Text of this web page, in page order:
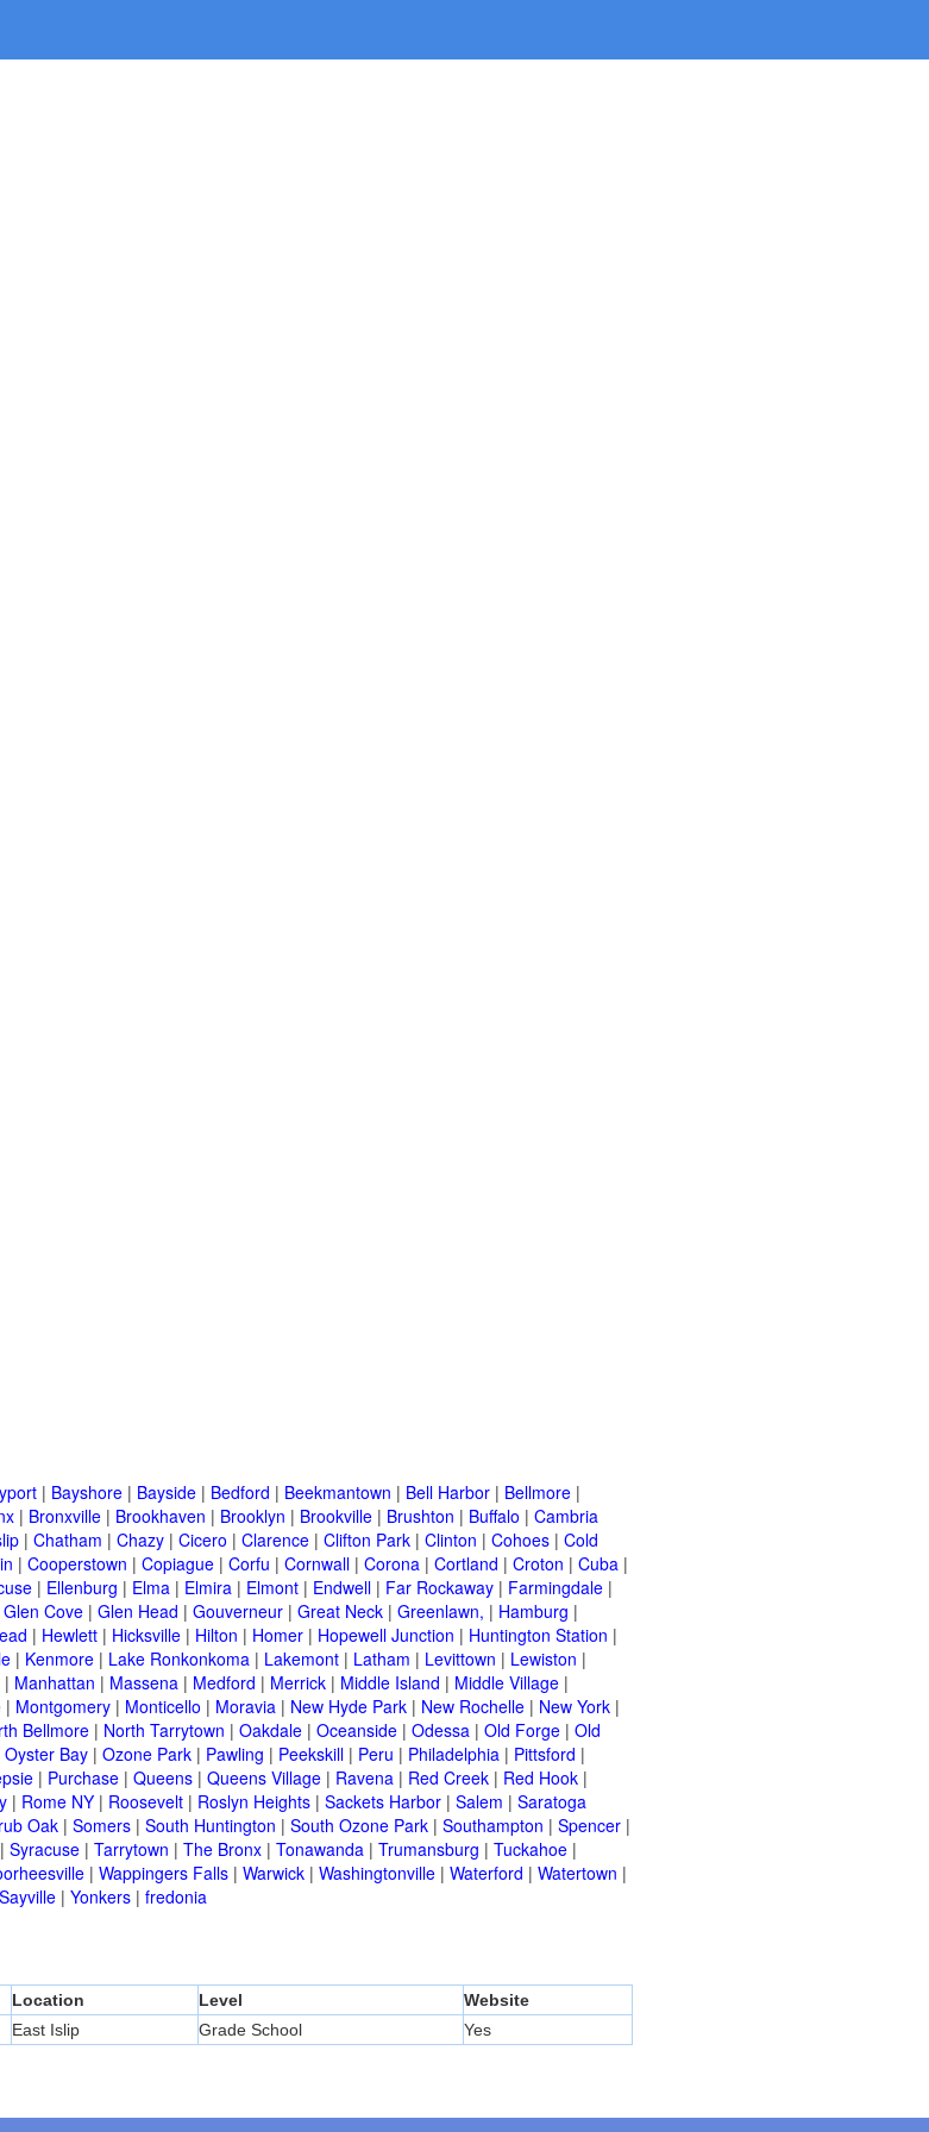
| Bayshore | Bayside | Bedford | Beekmantown | Bell Harbor | Bellmore |
| Bronxville | Brookhaven | Brooklyn | Brookville | Brushton | Buffalo | Cambria
| Chatham | Chazy | Cicero | Clarence | Clifton Park | Clinton | Cohoes | Cold
| Cooperstown | Copiague | Corfu | Cornwall | Corona | Cortland | Croton | Cuba |
| Ellenburg | Elma | Elmira | Elmont | Endwell | Far Rockaway | Farmingdale |
Glen Cove | Glen Head | Gouverneur | Great Neck | Greenlawn, | Hamburg |
| Hewlett | Hicksville | Hilton | Homer | Hopewell Junction | Huntington Station |
| Kenmore | Lake Ronkonkoma | Lakemont | Latham | Levittown | Lewiston |
| Manhattan | Massena | Medford | Merrick | Middle Island | Middle Village |
| Montgomery | Monticello | Moravia | New Hyde Park | New Rochelle | New York |
Bellmore | North Tarrytown | Oakdale | Oceanside | Odessa | Old Forge | Old
Oyster Bay | Ozone Park | Pawling | Peekskill | Peru | Philadelphia | Pittsford |
| Purchase | Queens | Queens Village | Ravena | Red Creek | Red Hook |
| Rome NY | Roosevelt | Roslyn Heights | Sackets Harbor | Salem | Saratoga
Oak | Somers | South Huntington | South Ozone Park | Southampton | Spencer |
| Syracuse | Tarrytown | The Bronx | Tonawanda | Trumansburg | Tuckahoe |
| Wappingers Falls | Warwick | Washingtonville | Waterford | Watertown |
| Yonkers | fredonia
Location Level
Website
East Islip Grade School Yes